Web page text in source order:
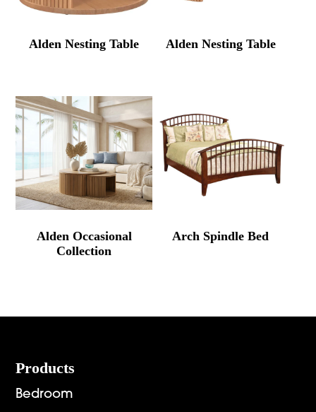
Alden Nesting Table Alden Nesting Table
Alden Occasional
Collection
Arch Spindle Bed
Footer
Products
Bedroom